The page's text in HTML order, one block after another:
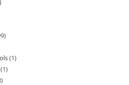
1
1